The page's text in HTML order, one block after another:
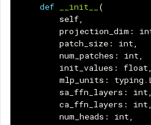
def __init__
(
self,
projection_dim :
patch_size : int,
num_patches : int,
init_values : float,
mlp_units : typing .
sa_ffn_layers : int,
ca_ffn_layers : int,
num_heads : int,